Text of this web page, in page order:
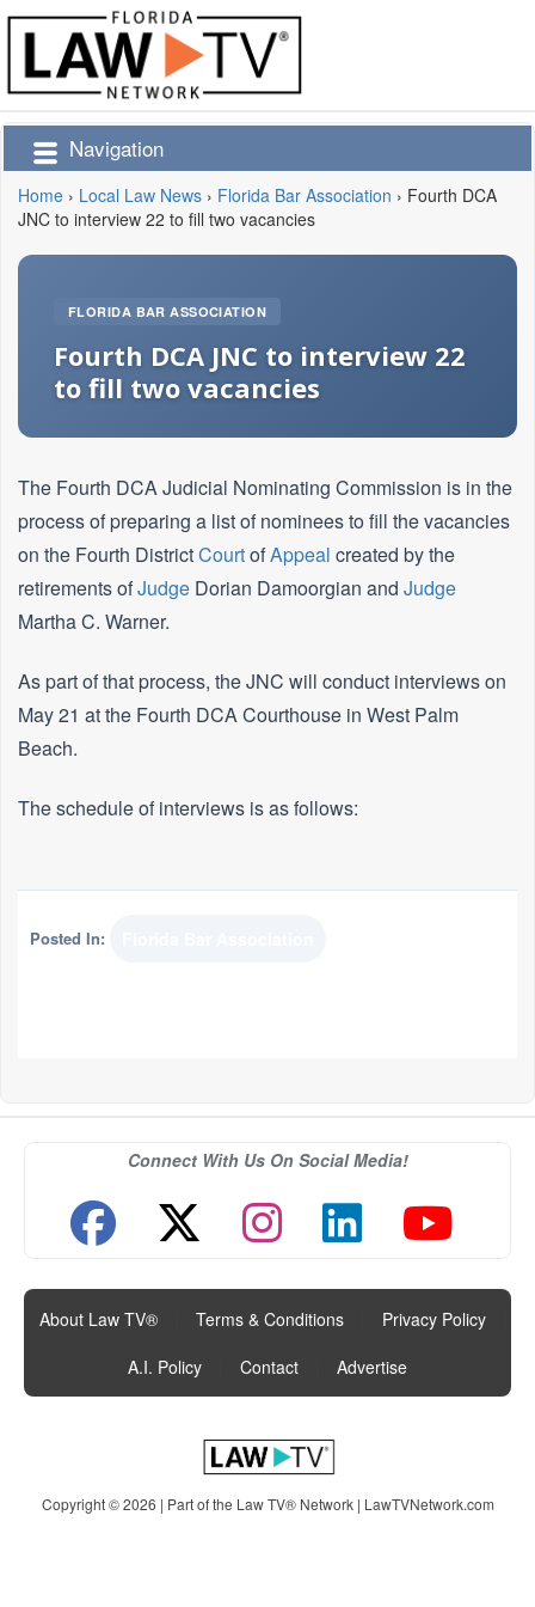
Navigation
Home › Local Law News › Florida Bar Association › Fourth DCA
JNC to interview 22 to fill two vacancies
FLORIDA BAR ASSOCIATION
Fourth DCA JNC to interview 22
to fill two vacancies
The Fourth DCA Judicial Nominating Commission is in the
process of preparing a list of nominees to fill the vacancies
on the Fourth DistrictCourtofAppeal created by the
retirements ofJudge Dorian Damoorgian and Judge
Martha C. Warner.
As part of that process, the JNC will conduct interviews on
May 21 at the Fourth DCA Courthouse in West Palm
Beach.
The schedule of interviews is as follows:
Posted In:
Connect With Us On Social Media!
About Law TV® Terms & Conditions Privacy Policy
A.I. Policy
Contact Advertise
Copyright © 2026 | Part of the Law TV® Network | LawTVNetwork.com